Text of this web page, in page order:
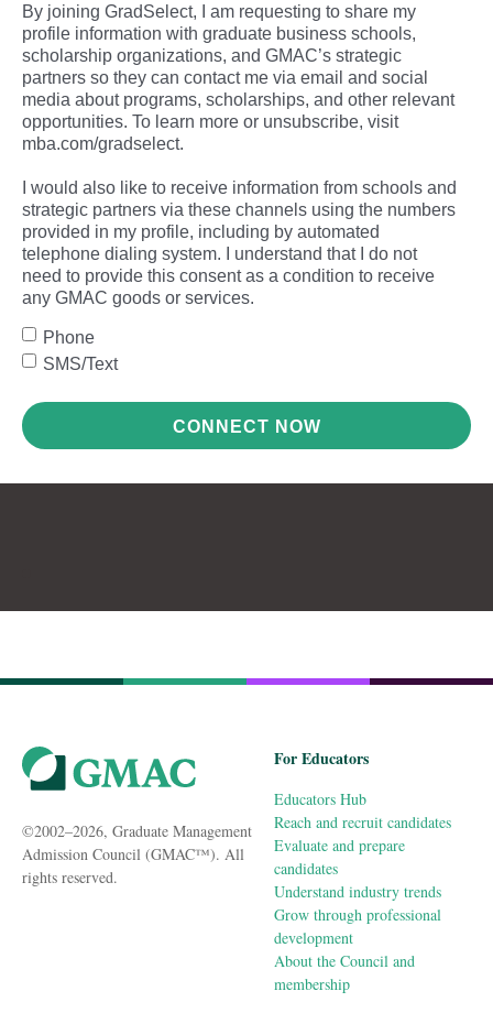
By joining GradSelect, I am requesting to share my
profile information with graduate business schools,
scholarship organizations, and GMAC’s strategic
partners so they can contact me via email and social
media about programs, scholarships, and other relevant
opportunities. To learn more or unsubscribe, visit
mba.com/gradselect.
I would also like to receive information from schools and
strategic partners via these channels using the numbers
provided in my profile, including by automated
telephone dialing system. I understand that I do not
need to provide this consent as a condition to receive
any GMAC goods or services.
Phone
SMS/Text
©2002–2026, Graduate Management
Admission Council (GMAC™). All
rights reserved.
For Educators
Educators Hub
Reach and recruit candidates
Evaluate and prepare
candidates
Understand industry trends
Grow through professional
development
About the Council and
membership